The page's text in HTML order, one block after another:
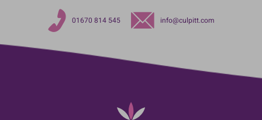
01670 814 545 info@culpitt.com